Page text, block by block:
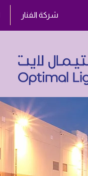
شركة الفنار